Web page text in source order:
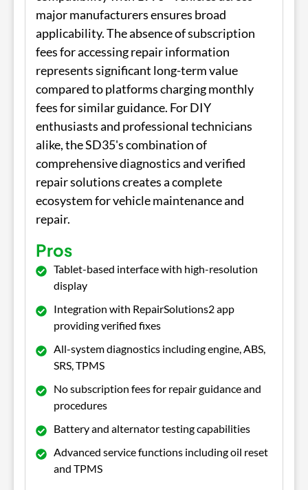
major manufacturers ensures broad
applicability. The absence of subscription
fees for accessing repair information
represents significant long-term value
compared to platforms charging monthly
fees for similar guidance. For DIY
enthusiasts and professional technicians
alike, the SD35's combination of
comprehensive diagnostics and verified
repair solutions creates a complete
ecosystem for vehicle maintenance and
repair.
Pros
Tablet-based interface with high-resolution
display
Integration with RepairSolutions2 app
providing verified fixes
All-system diagnostics including engine, ABS,
SRS, TPMS
No subscription fees for repair guidance and
procedures
Battery and alternator testing capabilities
Advanced service functions including oil reset
and TPMS